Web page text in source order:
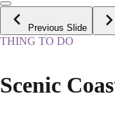
Previous Slide
THING TO DO
Scenic